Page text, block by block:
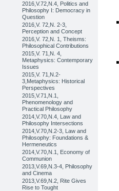
2016,V.72,N.4, Politics and
Philosophy I: Democracy in
Question
2016,V. 72,N. 2-3,
Perception and Concept
2016,V. 72,N. 1, Theisms:
Philosophical Contributions
2015,V. 71,N. 4,
Metaphysics: Contemporary
Issues
2015,V. 71,N.2-
3,Metaphysics: Historical
Perspectives
2015,V.71,N.1,
Phenomenology and
Practical Philosophy
2014,V.70,N.4, Law and
Philosophy Intersections
2014,V.70,N.2-3, Law and
Philosophy: Foundations &
Hermeneutics
2014,V.70,N.1, Economy of
Communion
2013,V.69,N.3-4, Philosophy
and Cinema
2013,V.69,N.2, Rite Gives
Rise to Tought